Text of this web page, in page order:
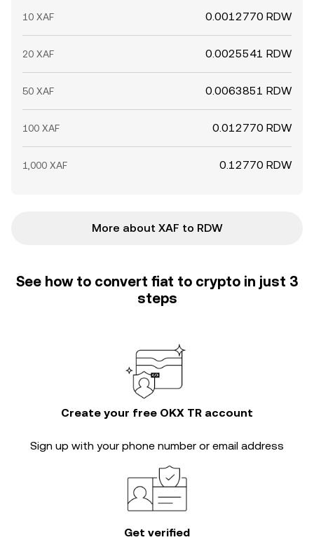
10 XAF 0.0012770 RDW
20 XAF 0.0025541 RDW
50 XAF 0.0063851 RDW
100 XAF 0.012770 RDW
1,000 XAF 0.12770 RDW
More about XAF to RDW
See how to convert fiat to crypto in just 3
steps
Create your free OKX TR account
Sign up with your phone number or email address
Get verified